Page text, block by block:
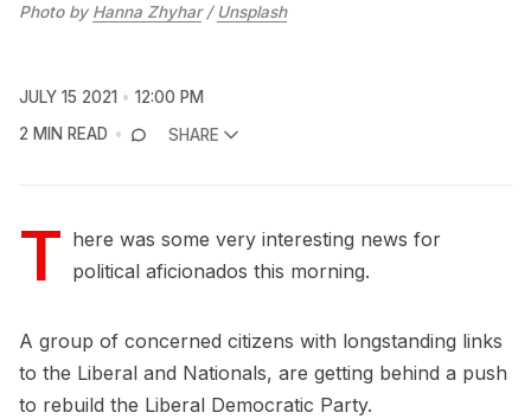
Photo by Hanna Zhyhar/ Unsplash
JULY 15 2021
12:00 PM
2 MIN READ
SHARE
T here was some very interesting news for
political aficionados this morning.
A group of concerned citizens with longstanding links
to the Liberal and Nationals, are getting behind a push
to rebuild the Liberal Democratic Party.